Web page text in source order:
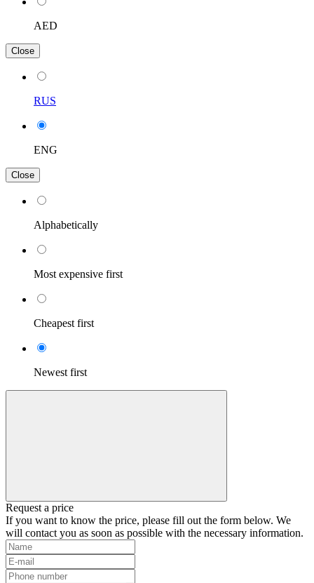
AED
Close
RUS
ENG
Close
Alphabetically
Most expensive first
Cheapest first
Newest first
Request a price
If you want to know the price, please fill out the form below. We
will contact you as soon as possible with the necessary information.